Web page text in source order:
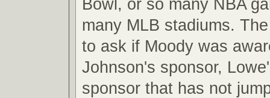
Bowl, or so many NBA
many MLB stadiums.
to ask if Moody was
Johnson's sponsor,
sponsor that has not